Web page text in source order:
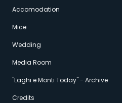
Accomodation
Mice
Wedding
Media Room
"Laghi e Monti Today" - Archive
Credits